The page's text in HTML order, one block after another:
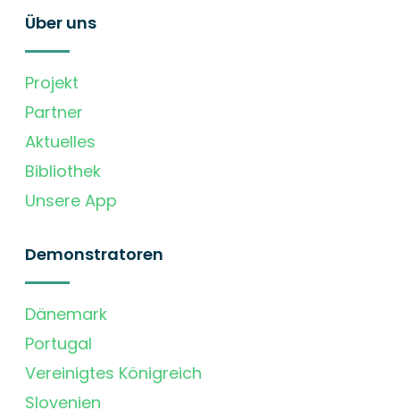
Über uns
Projekt
Partner
Aktuelles
Bibliothek
Unsere App
Demonstratoren
Dänemark
Portugal
Vereinigtes Königreich
Slovenien